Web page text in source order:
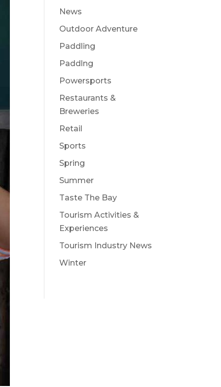
News
Outdoor Adventure
Paddling
Paddlng
Powersports
Restaurants &
Breweries
Retail
Sports
Spring
Summer
Taste The Bay
Tourism Activities &
Experiences
Tourism Industry News
Winter